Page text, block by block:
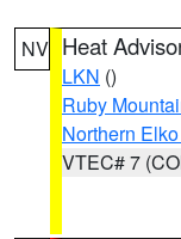
NV Heat
LKN ()
Ruby
Northern
VTEC# 7